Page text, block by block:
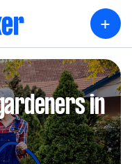
+
in